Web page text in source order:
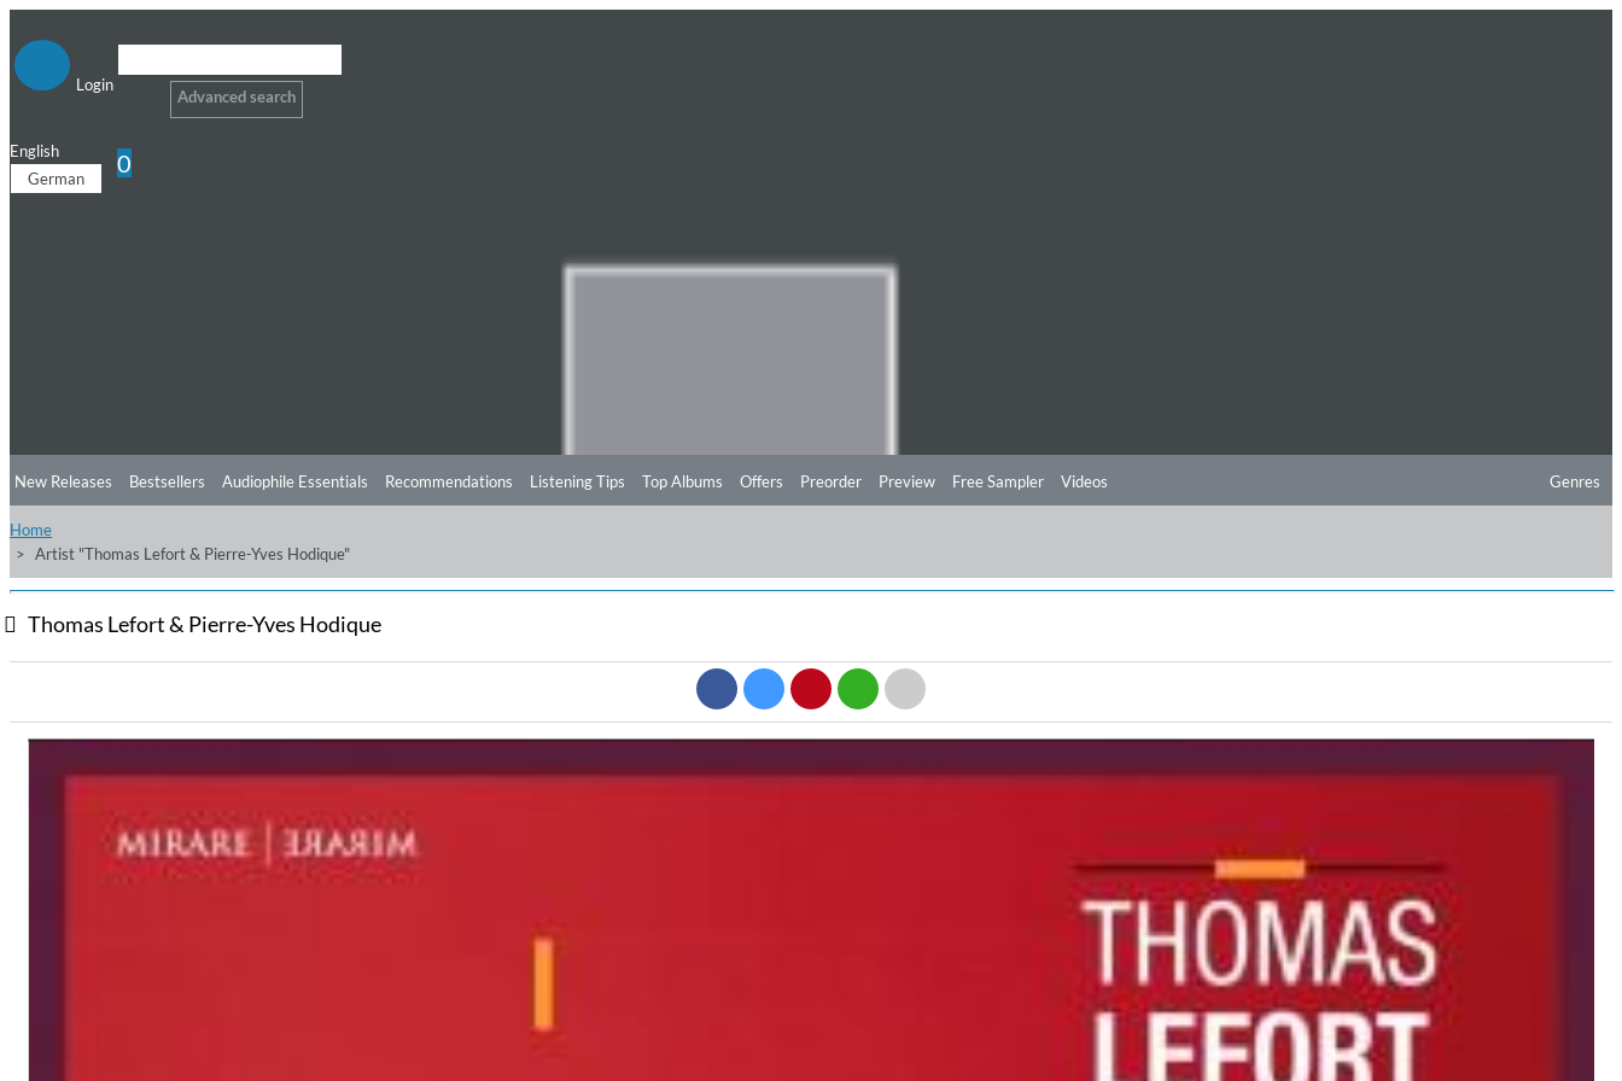
Login
Advanced search
English
German
0
New Releases Bestsellers Audiophile Essentials Recommendations Listening Tips Top Albums Offers Preorder Preview Free Sampler Videos Genres
Home
Artist "Thomas Lefort & Pierre-Yves Hodique"
Thomas Lefort & Pierre-Yves Hodique